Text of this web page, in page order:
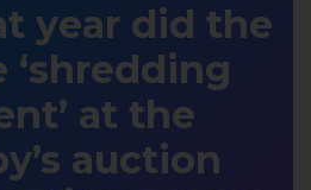
year did the
‘shredding
at the
auction